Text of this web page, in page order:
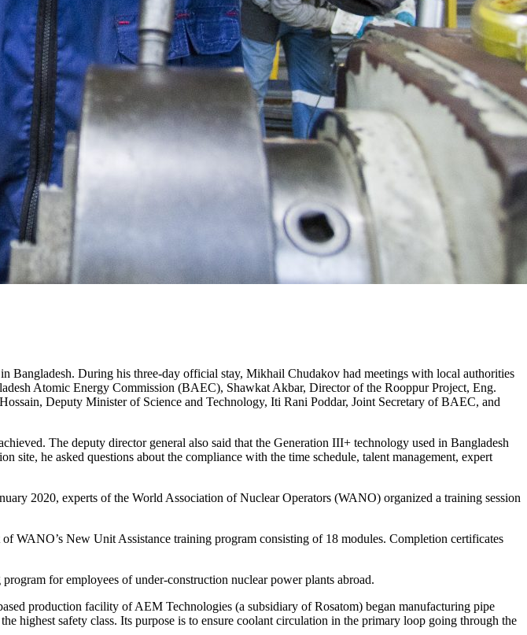
During his three-day official stay, Mikhail Chudakov had meetings with local authorities
Atomic Energy Commission (BAEC), Shawkat Akbar, Director of the Rooppur Project, Eng.
Deputy Minister of Science and Technology, Iti Rani Poddar, Joint Secretary of BAEC, and
The deputy director general also said that the Generation III+ technology used in Bangladesh
site, he asked questions about the compliance with the time schedule, talent management, expert
2020, experts of the World Association of Nuclear Operators (WANO) organized a training session
WANO’s New Unit Assistance training program consisting of 18 modules. Completion certificates
for employees of under-construction nuclear power plants abroad.
production facility of AEM Technologies (a subsidiary of Rosatom) began manufacturing pipe
highest safety class. Its purpose is to ensure coolant circulation in the primary loop going through the